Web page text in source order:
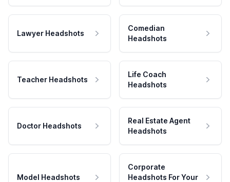
Lawyer Headshots
Comedian
Headshots
Teacher Headshots
Life Coach
Headshots
Doctor Headshots
Real Estate Agent
Headshots
Model Headshots
Corporate
Headshots For Your